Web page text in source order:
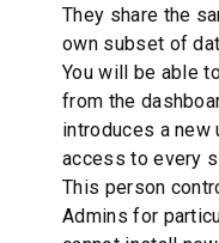
They share the
own subset of
You will be able
from the
introduces a
access to every
This person
Admins for